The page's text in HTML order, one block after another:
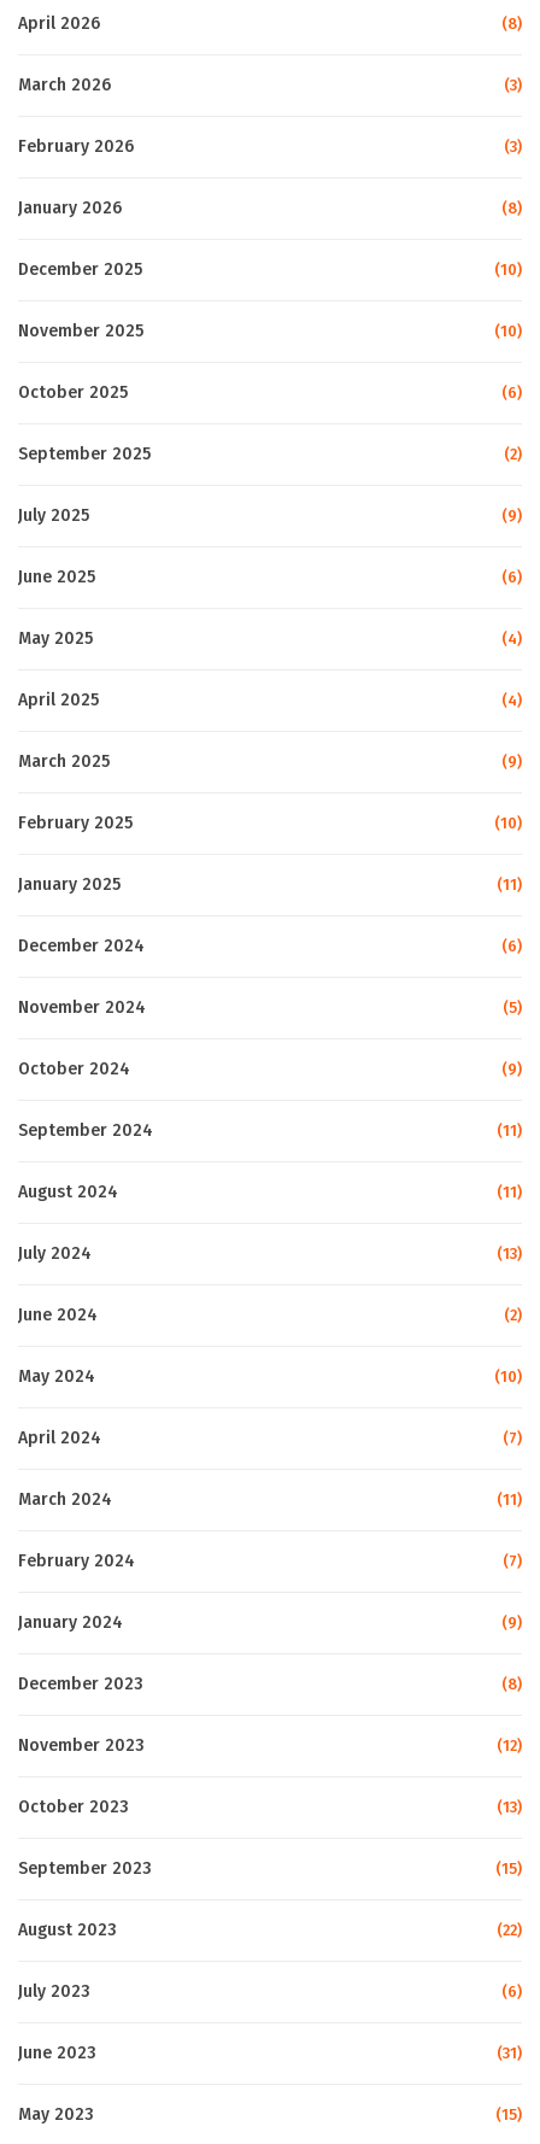
April 2026 (8)
March 2026 (3)
February 2026 (3)
January 2026 (8)
December 2025 (10)
November 2025 (10)
October 2025 (6)
September 2025 (2)
July 2025 (9)
June 2025 (6)
May 2025 (4)
April 2025 (4)
March 2025 (9)
February 2025 (10)
January 2025 (11)
December 2024 (6)
November 2024 (5)
October 2024 (9)
September 2024 (11)
August 2024 (11)
July 2024 (13)
June 2024 (2)
May 2024 (10)
April 2024 (7)
March 2024 (11)
February 2024 (7)
January 2024 (9)
December 2023 (8)
November 2023 (12)
October 2023 (13)
September 2023 (15)
August 2023 (22)
July 2023 (6)
June 2023 (31)
May 2023 (15)